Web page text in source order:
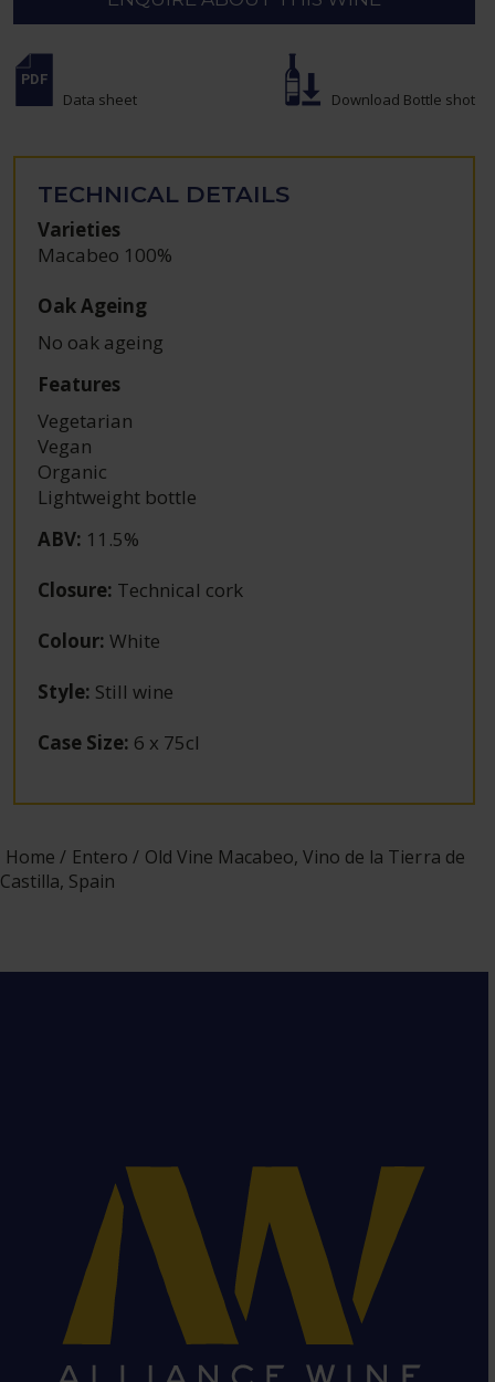
Data sheet Download Bottle shot
TECHNICAL DETAILS
Varieties
Macabeo 100%
Oak Ageing
No oak ageing
Features
Vegetarian
Vegan
Organic
Lightweight bottle
ABV: 11.5%
Closure: Technical cork
Colour: White
Style: Still wine
Case Size: 6 x 75cl
Home Entero
Old Vine Macabeo, Vino de la Tierra de
Castilla, Spain